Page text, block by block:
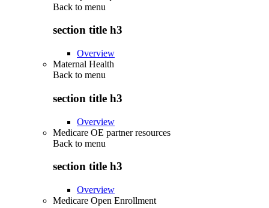
Back to menu
section title h3
Overview
Maternal Health
Back to menu
section title h3
Overview
Medicare OE partner resources
Back to menu
section title h3
Overview
Medicare Open Enrollment